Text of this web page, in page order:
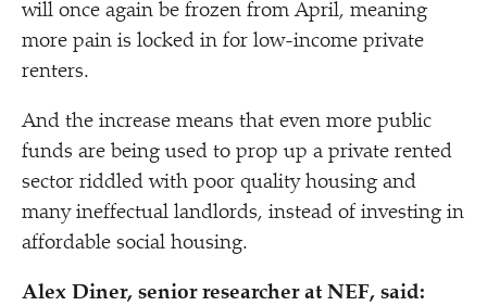
will once again be frozen from April, meaning
more pain is locked in for low-income private
renters.
And the increase means that even more public
funds are being used to prop up a private rented
sector riddled with poor quality housing and
many ineffectual landlords, instead of investing in
affordable social housing.
Alex Diner, senior researcher at NEF, said: